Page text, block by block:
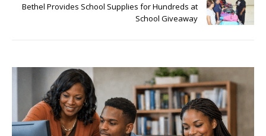
Bethel Provides School Supplies for Hundreds at
School Giveaway